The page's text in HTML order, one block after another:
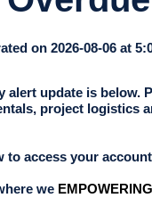
on 2026-08-06 at
update is below.
project logistics
to access your
we